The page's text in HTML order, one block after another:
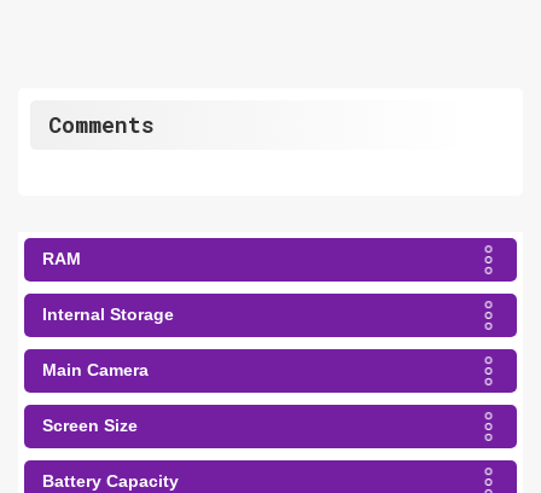
Comments
RAM
Internal Storage
Main Camera
Screen Size
Battery Capacity